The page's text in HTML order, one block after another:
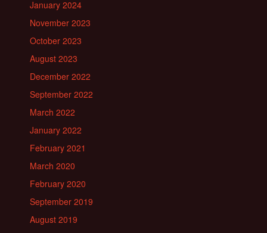
January 2024
November 2023
October 2023
August 2023
December 2022
September 2022
March 2022
January 2022
February 2021
March 2020
February 2020
September 2019
August 2019